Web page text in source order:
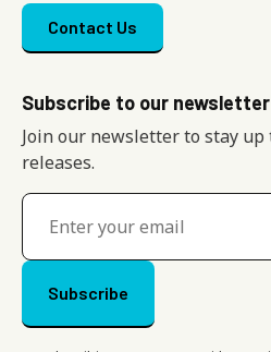
Footer menu
Contact Us
Subscribe to our newsletter
Join our newsletter to stay
releases.